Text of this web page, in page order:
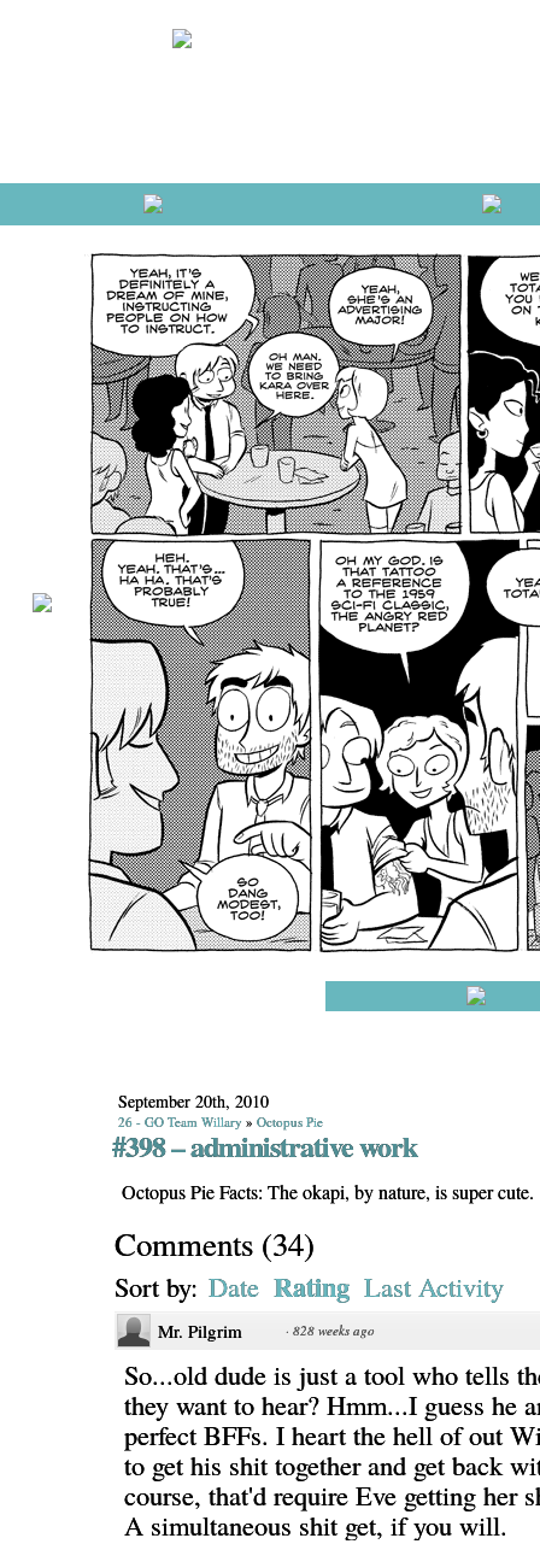
September 20th, 2010
26 - GO Team Willary » Octopus Pie
#398 – administrative work
Octopus Pie Facts: The okapi, by nature, is super cute.
Comments (34)
Sort by: Date Rating Last Activity
Mr. Pilgrim · 828 weeks ago
So...old dude is just a tool who tells
they want to hear? Hmm...I guess he
perfect BFFs. I heart the hell of out
to get his shit together and get back
course, that'd require Eve getting her
A simultaneous shit get, if you will.